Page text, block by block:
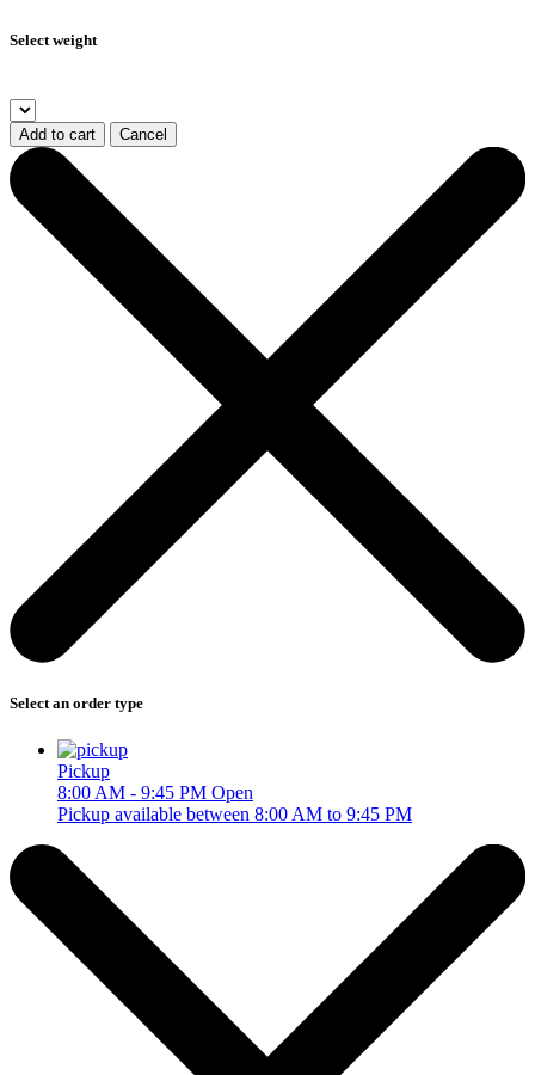
Select weight
Add to cart Cancel
Select an order type
Pickup
8:00 AM - 9:45 PM Open
Pickup available between 8:00 AM to 9:45 PM